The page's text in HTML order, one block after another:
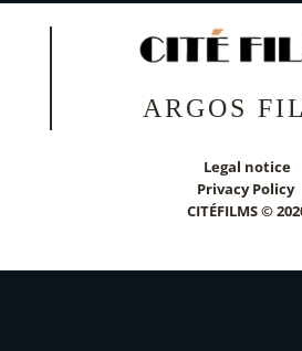
ARGOS
Legal notice
Privacy Policy
CITÉFILMS ©